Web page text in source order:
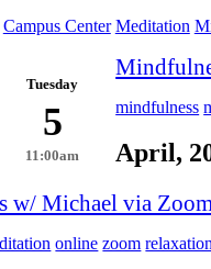
Campus Center Meditation
Tuesday
5
11:00am
mindfulness
April,
w/ Michael via Zoom
online zoom relaxation